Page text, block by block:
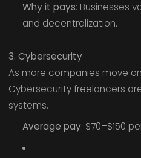
Why it pays: Businesses
and decentralization.
3. Cybersecurity
As more companies move
Cybersecurity freelancers
systems.
Average pay: $70–$150